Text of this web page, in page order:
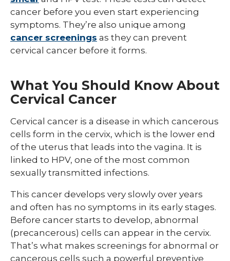
cancer before you even start experiencing
symptoms. They’re also unique among
cancer screenings as they can prevent
cervical cancer before it forms.
What You Should Know About
Cervical Cancer
Cervical cancer is a disease in which cancerous
cells form in the cervix, which is the lower end
of the uterus that leads into the vagina. It is
linked to HPV, one of the most common
sexually transmitted infections.
This cancer develops very slowly over years
and often has no symptoms in its early stages.
Before cancer starts to develop, abnormal
(precancerous) cells can appear in the cervix.
That’s what makes screenings for abnormal or
cancerous cells such a powerful preventive